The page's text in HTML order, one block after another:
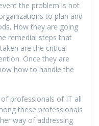
the problem is not
to plan and
How they are going
remedial steps that
are the critical
Once they are
how to handle the
professionals of IT all
these professionals
way of addressing